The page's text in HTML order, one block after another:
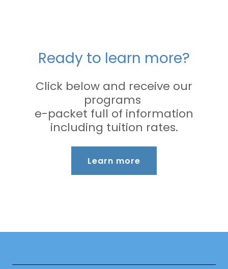
Ready to learn more?
Click below and receive our
programs
e-packet full of information
including tuition rates.
Learn more